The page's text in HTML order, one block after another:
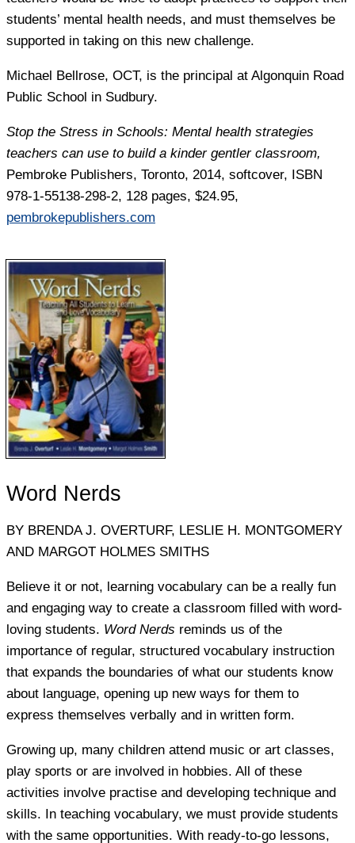
students’ mental health needs, and must themselves be
supported in taking on this new challenge.
Michael Bellrose, OCT, is the principal at Algonquin Road
Public School in Sudbury.
Stop the Stress in Schools: Mental health strategies
teachers can use to build a kinder gentler classroom,
Pembroke Publishers, Toronto, 2014, softcover, ISBN
978-1-55138-298-2, 128 pages, $24.95,
pembrokepublishers.com
Word Nerds
BY BRENDA J. OVERTURF, LESLIE H. MONTGOMERY
AND MARGOT HOLMES SMITHS
Believe it or not, learning vocabulary can be a really fun
and engaging way to create a classroom filled with word-
loving students. Word Nerds reminds us of the
importance of regular, structured vocabulary instruction
that expands the boundaries of what our students know
about language, opening up new ways for them to
express themselves verbally and in written form.
Growing up, many children attend music or art classes,
play sports or are involved in hobbies. All of these
activities involve practise and developing technique and
skills. In teaching vocabulary, we must provide students
with the same opportunities. With ready-to-go lessons,